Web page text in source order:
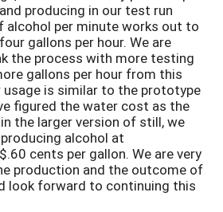
producing in our test run
alcohol per minute works out to
gallons per hour. We are
the process with more testing
gallons per hour from this
is similar to the prototype
figured the water cost as the
the larger version of still, we
alcohol at
cents per gallon. We are very
production and the outcome of
look forward to continuing this